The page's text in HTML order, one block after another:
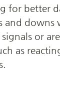
for better
and
or
as